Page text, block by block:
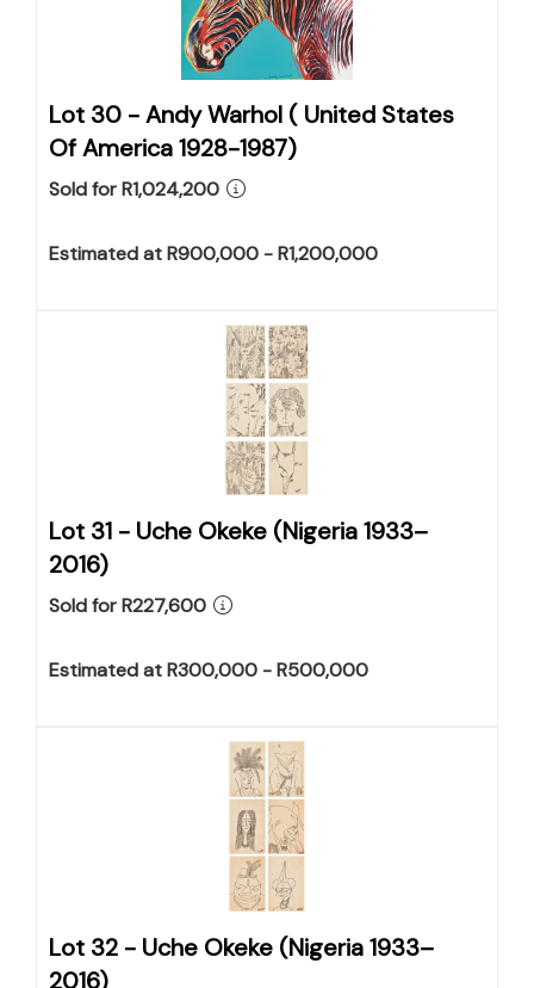
Lot 30 -Andy Warhol ( United States
Of America 1928-1987)
Sold for R1,024,200
Estimated at R900,000 - R1,200,000
Lot 31 - Uche Okeke (Nigeria 1933–
2016)
Sold for R227,600
Estimated at R300,000 - R500,000
Lot 32 - Uche Okeke (Nigeria 1933–
2016)